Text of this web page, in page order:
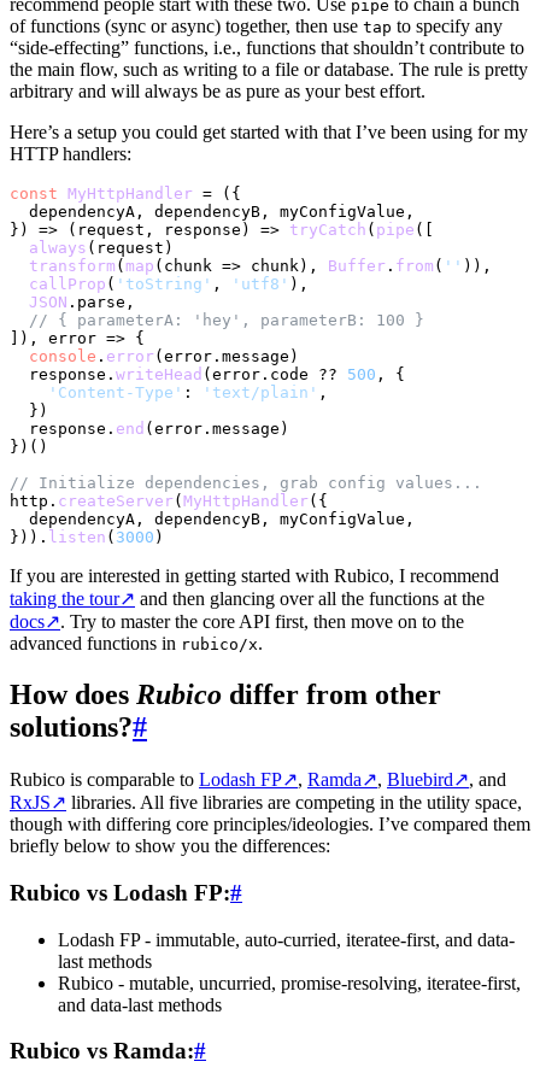
recommend people start with these two. Use pipe to chain a bunch
of functions (sync or async) together, then use tap to specify any
“side-effecting” functions, i.e., functions that shouldn’t contribute to
the main flow, such as writing to a file or database. The rule is pretty
arbitrary and will always be as pure as your best effort.
Here’s a setup you could get started with that I’ve been using for my
HTTP handlers:
const MyHttpHandler = ( {
  dependencyA, dependencyB, myConfigValue,
} ) => ( request, response ) => tryCatch ( pipe ([
always (request)
transform ( map ( chunk => chunk), Buffer . from ( '' )),
callProp ( 'toString' , 'utf8' ),
JSON . parse ,
// { parameterA: 'hey', parameterB: 100 }
]), error => {
console . error(error. message )
  response.
writeHead (error. code ?? 500 , {
'Content-Type' : 'text/plain' ,
  })
  response.
end (error. message )
})()
// Initialize dependencies, grab config values...
http. createServer( MyHttpHandler({
  dependencyA, dependencyB, myConfigValue,
})). listen ( 3000
If you are interested in getting started with Rubico, I recommend
taking the tour↗ and then glancing over all the functions at the
docs↗. Try to master the core API first, then move on to the
advanced functions in rubico/x.
How does Rubico differ from other
solutions?#
Rubico is comparable to Lodash FP↗, Ramda↗, Bluebird↗, and
RxJS↗ libraries. All five libraries are competing in the utility space,
though with differing core principles/ideologies. I’ve compared them
briefly below to show you the differences:
Rubico vs Lodash FP:#
Lodash FP - immutable, auto-curried, iteratee-first, and data-
last methods
Rubico - mutable, uncurried, promise-resolving, iteratee-first,
and data-last methods
Rubico vs Ramda:#